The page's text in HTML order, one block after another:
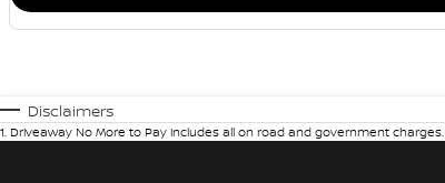
Disclaimers
1. Driveaway No More to Pay includes all on road and government charges.